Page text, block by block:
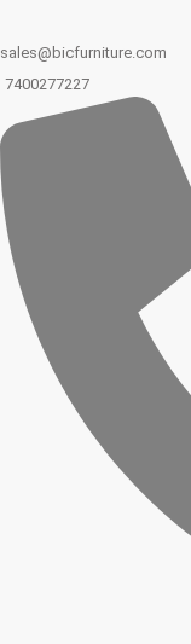
sales@bicfurniture.com
7400277227